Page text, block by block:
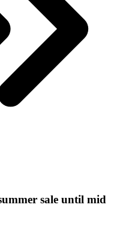
sale until mid